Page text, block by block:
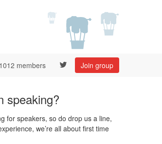
1012 members Join group
speaking?
for speakers, so do drop us a line,
we’re all about first time